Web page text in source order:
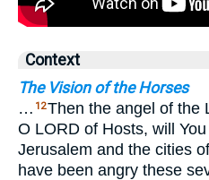
Context
The Vision of the Horses
… 12Then the angel of the
O LORD of Hosts, will
Jerusalem and the cities
have been angry these